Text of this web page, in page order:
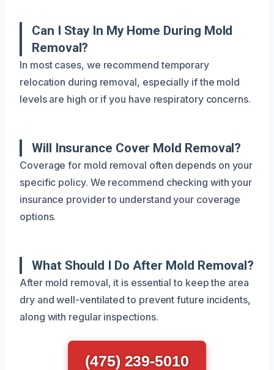
Can I Stay In My Home During Mold
Removal?
In most cases, we recommend temporary
relocation during removal, especially if the mold
levels are high or if you have respiratory concerns.
Will Insurance Cover Mold Removal?
Coverage for mold removal often depends on your
specific policy. We recommend checking with your
insurance provider to understand your coverage
options.
What Should I Do After Mold Removal?
After mold removal, it is essential to keep the area
dry and well-ventilated to prevent future incidents,
along with regular inspections.
(475) 239-5010